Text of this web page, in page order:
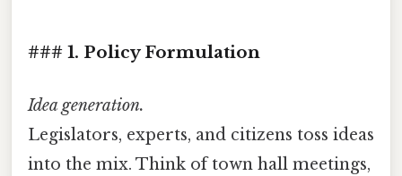
### 1. Policy Formulation
Idea generation.
Legislators, experts, and citizens toss ideas
into the mix. Think of town hall meetings,